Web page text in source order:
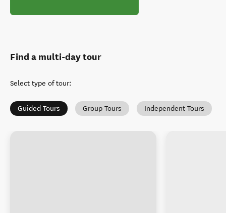
Find a multi-day tour
Select type of tour:
Guided Tours Group Tours Independent Tours